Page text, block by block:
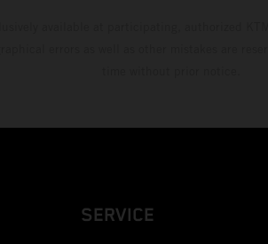
SERVICE